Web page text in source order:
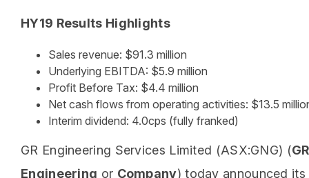
HY19 Results Highlights
Sales revenue: $91.3 million
Underlying EBITDA: $5.9 million
Profit Before Tax: $4.4 million
Net cash flows from operating activities: $13.5
Interim dividend: 4.0cps (fully franked)
GR Engineering Services Limited (ASX:GNG) (GR
Engineering or Company) today announced its